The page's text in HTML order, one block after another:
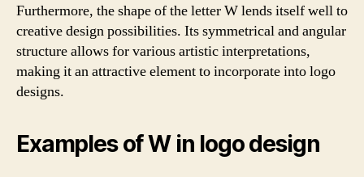
Furthermore, the shape of the letter W lends itself well to
creative design possibilities. Its symmetrical and angular
structure allows for various artistic interpretations,
making it an attractive element to incorporate into logo
designs.
Examples of W in logo design